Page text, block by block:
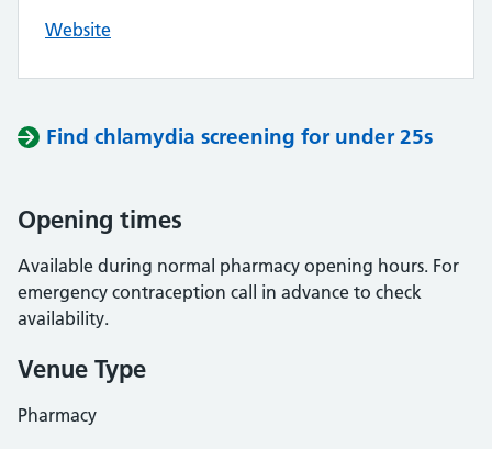
Website
Find chlamydia screening for under 25s
Opening times
Available during normal pharmacy opening hours. For
emergency contraception call in advance to check
availability.
Venue Type
Pharmacy